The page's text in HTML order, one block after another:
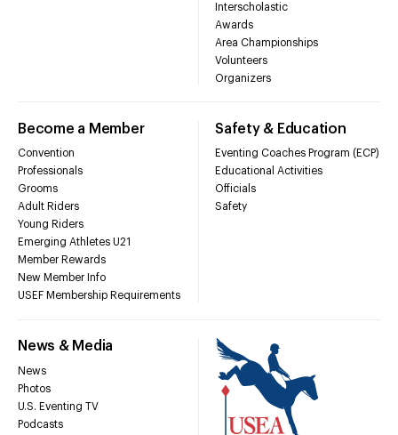
Interscholastic
Awards
Area Championships
Volunteers
Organizers
Become a Member
Convention
Professionals
Grooms
Adult Riders
Young Riders
Emerging Athletes U21
Member Rewards
New Member Info
USEF Membership Requirements
Safety & Education
Eventing Coaches Program (ECP)
Educational Activities
Officials
Safety
News & Media
News
Photos
U.S. Eventing TV
Podcasts